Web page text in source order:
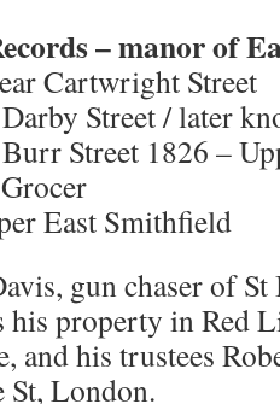
– manor of
Cartwright Street
Street / later
Street 1826 –
East Smithfield
gun chaser of
property in Red
and his trustees
St, London.